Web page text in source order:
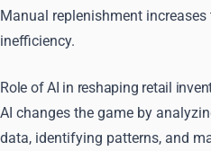
Manual replenishment
inefficiency.
Role of AI in reshaping retail
AI changes the game by
data, identifying patterns, and